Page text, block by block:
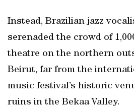
Instead, Brazilian jazz
serenaded the crowd of
theatre on the northern
Beirut, far from the
music festival’s historic
ruins in the Bekaa Valley.